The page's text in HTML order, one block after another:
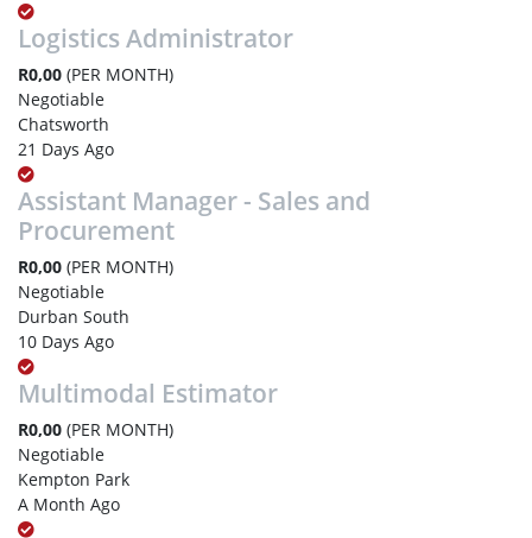
Logistics Administrator
R0,00 (PER MONTH)
Negotiable
Chatsworth
21 Days Ago
Assistant Manager - Sales and
Procurement
R0,00 (PER MONTH)
Negotiable
Durban South
10 Days Ago
Multimodal Estimator
R0,00 (PER MONTH)
Negotiable
Kempton Park
A Month Ago